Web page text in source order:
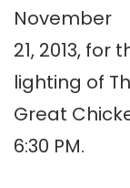
November
21, 2013, for
lighting of
Great
6:30 PM.